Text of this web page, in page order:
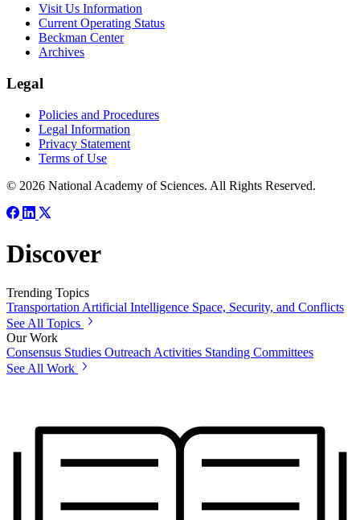
Visit Us Information
Current Operating Status
Beckman Center
Archives
Legal
Policies and Procedures
Legal Information
Privacy Statement
Terms of Use
© 2026 National Academy of Sciences. All Rights Reserved.
Discover
Trending Topics
Transportation Artificial Intelligence Space, Security, and Conflicts
See All Topics
Our Work
Consensus Studies Outreach Activities Standing Committees
See All Work